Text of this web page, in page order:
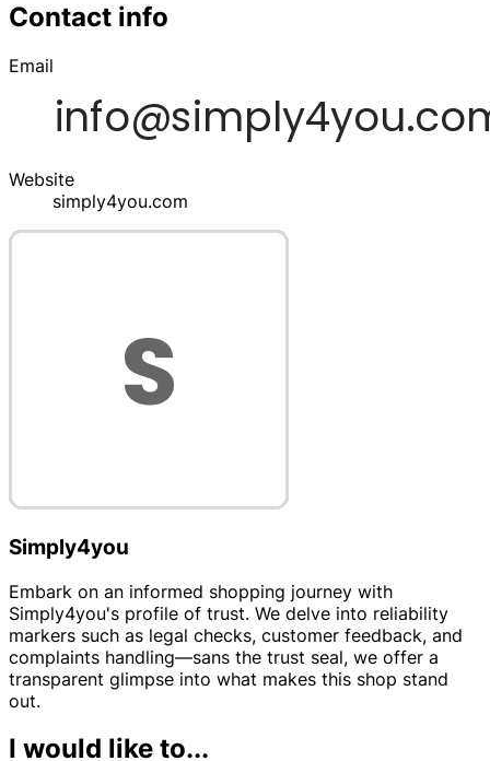
Contact info
Email
Website
simply4you.com
Simply4you
Embark on an informed shopping journey with
Simply4you's profile of trust. We delve into reliability
markers such as legal checks, customer feedback, and
complaints handling—sans the trust seal, we offer a
transparent glimpse into what makes this shop stand
out.
I would like to...